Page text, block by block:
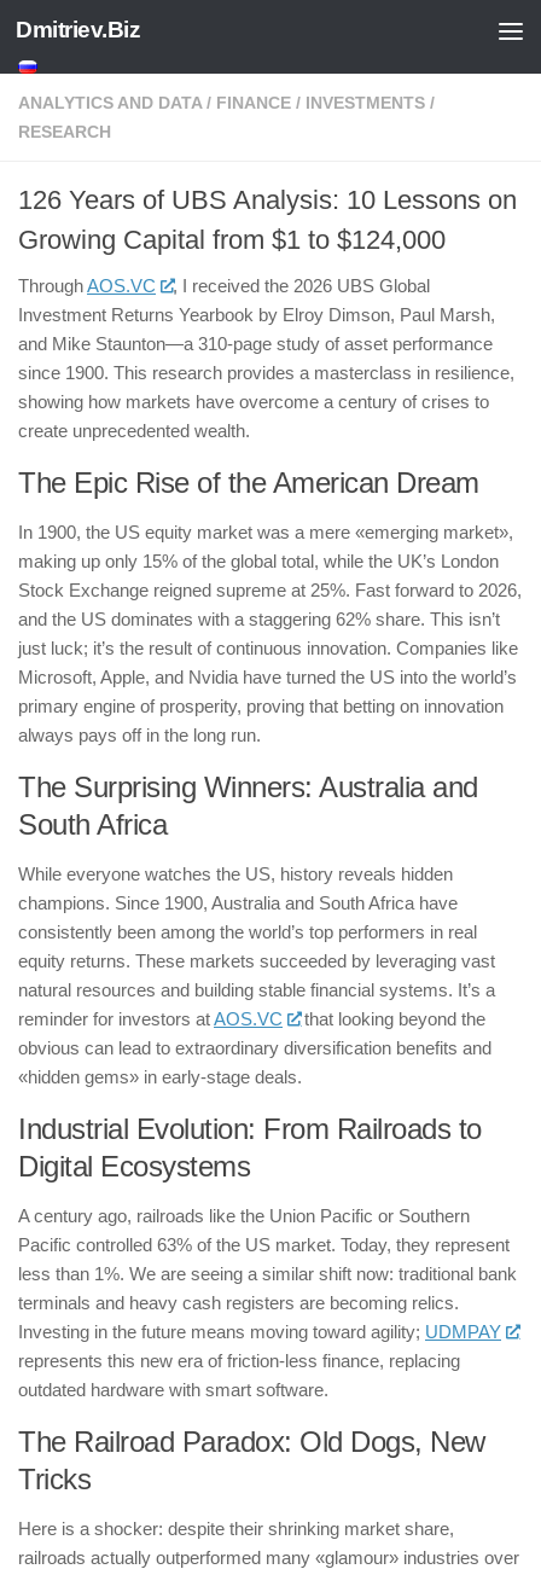
Skip to content
Dmitriev.Biz
ANALYTICS AND DATA / FINANCE / INVESTMENTS /
RESEARCH
126 Years of UBS Analysis: 10 Lessons on
Growing Capital from $1 to $124,000
ThroughAOS.VC
, I received the 2026 UBS Global
Investment Returns Yearbook by Elroy Dimson, Paul Marsh,
and Mike Staunton—a 310-page study of asset performance
since 1900. This research provides a masterclass in resilience,
showing how markets have overcome a century of crises to
create unprecedented wealth.
The Epic Rise of the American Dream
In 1900, the US equity market was a mere «emerging market»,
making up only 15% of the global total, while the UK’s London
Stock Exchange reigned supreme at 25%. Fast forward to 2026,
and the US dominates with a staggering 62% share. This isn’t
just luck; it’s the result of continuous innovation. Companies like
Microsoft, Apple, and Nvidia have turned the US into the world’s
primary engine of prosperity, proving that betting on innovation
always pays off in the long run.
The Surprising Winners: Australia and
South Africa
While everyone watches the US, history reveals hidden
champions. Since 1900, Australia and South Africa have
consistently been among the world’s top performers in real
equity returns. These markets succeeded by leveraging vast
natural resources and building stable financial systems. It’s a
reminder for investors atAOS.VC
that looking beyond the
obvious can lead to extraordinary diversification benefits and
«hidden gems» in early-stage deals.
Industrial Evolution: From Railroads to
Digital Ecosystems
A century ago, railroads like the Union Pacific or Southern
Pacific controlled 63% of the US market. Today, they represent
less than 1%. We are seeing a similar shift now: traditional bank
terminals and heavy cash registers are becoming relics.
Investing in the future means moving toward agility; UDMPAY
represents this new era of friction-less finance, replacing
outdated hardware with smart software.
The Railroad Paradox: Old Dogs, New
Tricks
Here is a shocker: despite their shrinking market share,
railroads actually outperformed many «glamour» industries over